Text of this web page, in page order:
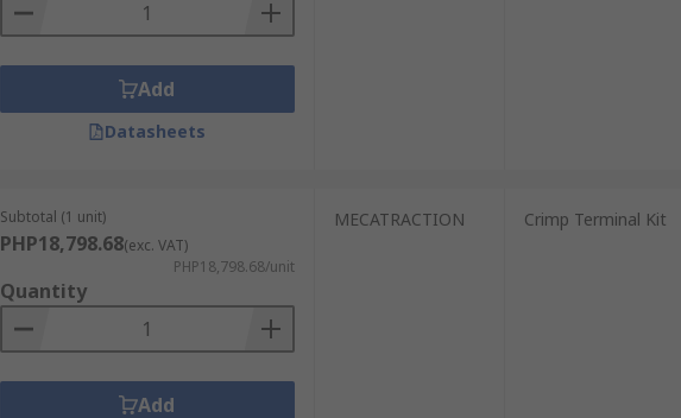
Add
Datasheets
Subtotal (1 unit)
PHP18,798.68(exc. VAT)
PHP18,798.68/unit
Quantity
Add
MECATRACTION Crimp Terminal Kit